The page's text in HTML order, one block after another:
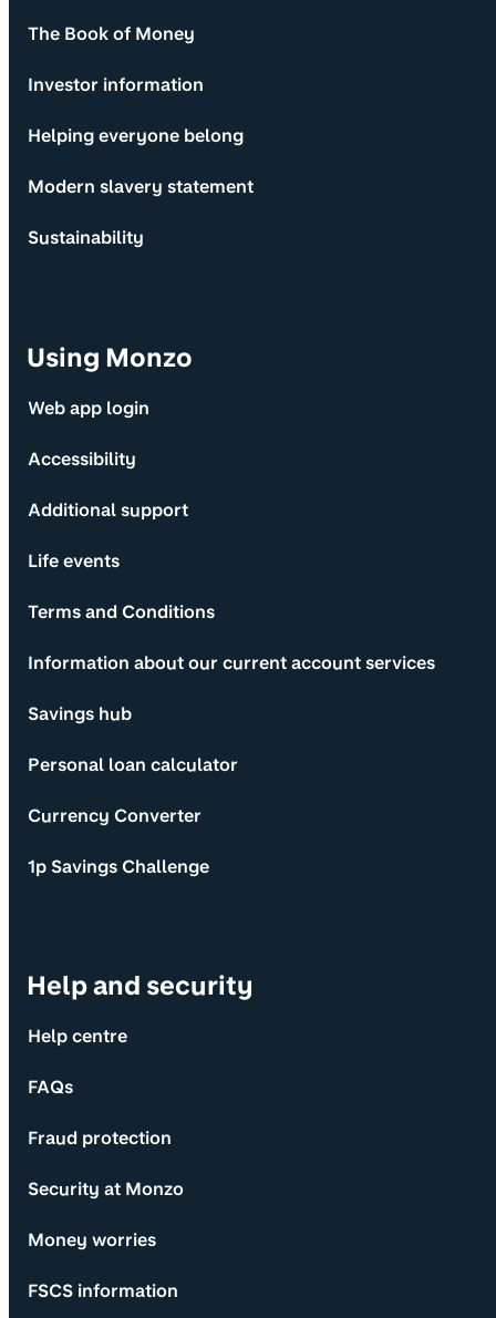
The Book of Money
Investor information
Helping everyone belong
Modern slavery statement
Sustainability
Using Monzo
Web app login
Accessibility
Additional support
Life events
Terms and Conditions
Information about our current account services
Savings hub
Personal loan calculator
Currency Converter
1p Savings Challenge
Help and security
Help centre
FAQs
Fraud protection
Security at Monzo
Money worries
FSCS information